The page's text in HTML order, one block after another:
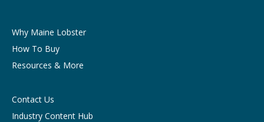
Why Maine Lobster
How To Buy
Resources & More
Contact Us
Industry Content Hub